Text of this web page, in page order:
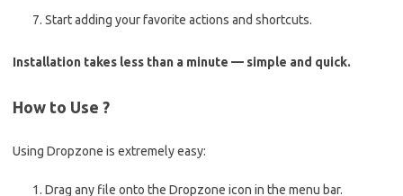
Start adding your favorite actions and shortcuts.
Installation takes less than a minute — simple and quick.
How to Use ?
Using Dropzone is extremely easy:
Drag any file onto the Dropzone icon in the menu bar.